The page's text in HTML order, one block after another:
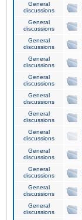
General
discussions
General
discussions
General
discussions
General
discussions
General
discussions
General
discussions
General
discussions
General
discussions
General
discussions
General
discussions
General
discussions
General
discussions